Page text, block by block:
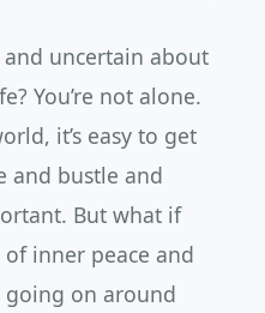
uncertain about
You’re not alone.
it’s easy to get
and bustle and
But what if
inner peace and
going on around